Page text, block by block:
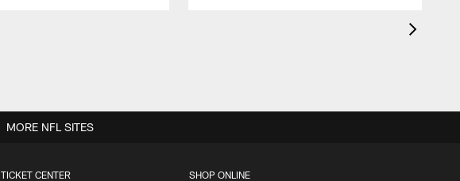
TICKET CENTER SHOP ONLINE
MORE NFL SITES